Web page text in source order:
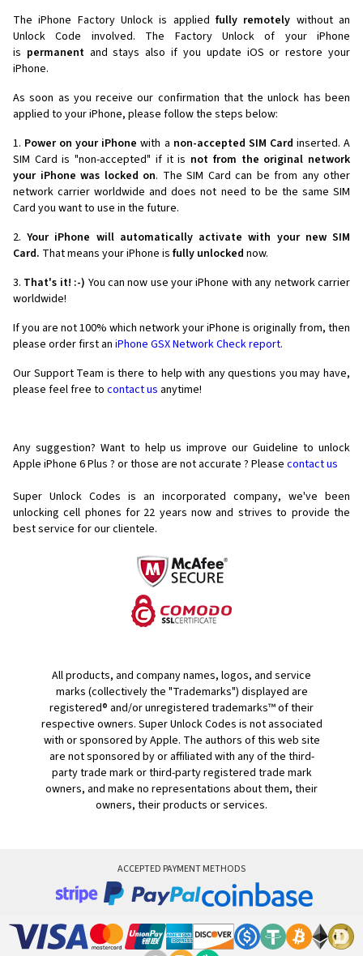
The iPhone Factory Unlock is applied fully remotely without an
Unlock Code involved. The Factory Unlock of your iPhone
is permanentand stays also if you update iOS or restore your
iPhone.
As soon as you receive our confirmation that the unlock has been
applied to your iPhone, please follow the steps below:
1. Power on your iPhone with a non-accepted SIM Card inserted. A
SIM Card is "non-accepted" if it is not from the original network
your iPhone was locked on. The SIM Card can be from any other
network carrier worldwide and does not need to be the same SIM
Card you want to use in the future.
2.Your iPhone will automatically activate with your new SIM
Card. That means your iPhone is fully unlocked now.
3. That's it! :-) You can now use your iPhone with any network carrier
worldwide!
If you are not 100% which network your iPhone is originally from, then
please order first an iPhone GSX Network Check report.
Our Support Team is there to help with any questions you may have,
please feel free to contact us anytime!
Any suggestion? Want to help us improve our Guideline to unlock
Apple iPhone 6 Plus ? or those are not accurate ? Please contact us
Super Unlock Codes is an incorporated company, we've been
unlocking cell phones for 22 years now and strives to provide the
best service for our clientele.
All products, and company names, logos, and service
marks (collectively the "Trademarks") displayed are
registered® and/or unregistered trademarks™ of their
respective owners. Super Unlock Codes is not associated
with or sponsored by Apple. The authors of this web site
are not sponsored by or affiliated with any of the third-
party trade mark or third-party registered trade mark
owners, and make no representations about them, their
owners, their products or services.
ACCEPTED PAYMENT METHODS